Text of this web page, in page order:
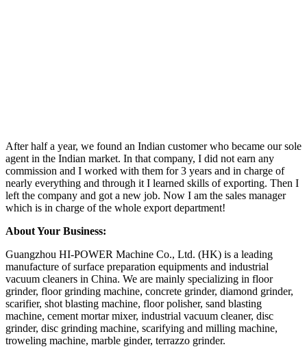
After half a year, we found an Indian customer who became our sole
agent in the Indian market. In that company, I did not earn any
commission and I worked with them for 3 years and in charge of
nearly everything and through it I learned skills of exporting. Then I
left the company and got a new job. Now I am the sales manager
which is in charge of the whole export department!
About Your Business:
Guangzhou HI-POWER Machine Co., Ltd. (HK) is a leading
manufacture of surface preparation equipments and industrial
vacuum cleaners in China. We are mainly specializing in floor
grinder, floor grinding machine, concrete grinder, diamond grinder,
scarifier, shot blasting machine, floor polisher, sand blasting
machine, cement mortar mixer, industrial vacuum cleaner, disc
grinder, disc grinding machine, scarifying and milling machine,
troweling machine, marble ginder, terrazzo grinder.